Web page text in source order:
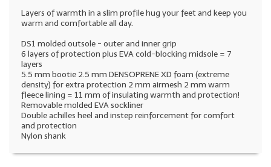
Layers of warmth in a slim profile hug your feet and keep you
warm and comfortable all day.
DS1 molded outsole - outer and inner grip
6 layers of protection plus EVA cold-blocking midsole = 7
layers
5.5 mm bootie 2.5 mm DENSOPRENE XD foam (extreme
density) for extra protection 2 mm airmesh 2 mm warm
fleece lining = 11 mm of insulating warmth and protection!
Removable molded EVA sockliner
Double achilles heel and instep reinforcement for comfort
and protection
Nylon shank